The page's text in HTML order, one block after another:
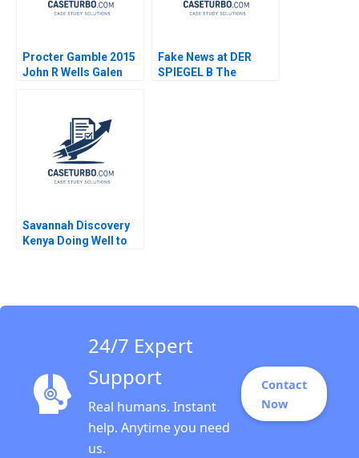
Procter Gamble 2015
John R Wells Galen
Fake News at DER
SPIEGEL B The
Savannah Discovery
Kenya Doing Well to
24/7 Expert
Support
Real humans. Instant
help. Anytime you need
us.
Contact
Now